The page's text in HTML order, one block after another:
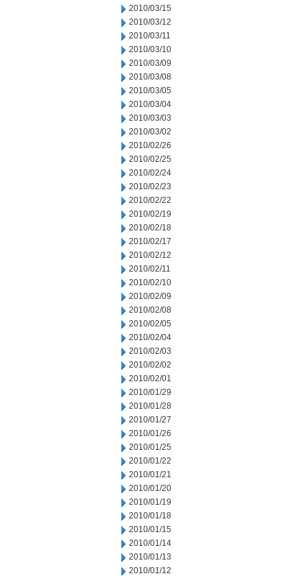
2010/03/15
2010/03/12
2010/03/11
2010/03/10
2010/03/09
2010/03/08
2010/03/05
2010/03/04
2010/03/03
2010/03/02
2010/02/26
2010/02/25
2010/02/24
2010/02/23
2010/02/22
2010/02/19
2010/02/18
2010/02/17
2010/02/12
2010/02/11
2010/02/10
2010/02/09
2010/02/08
2010/02/05
2010/02/04
2010/02/03
2010/02/02
2010/02/01
2010/01/29
2010/01/28
2010/01/27
2010/01/26
2010/01/25
2010/01/22
2010/01/21
2010/01/20
2010/01/19
2010/01/18
2010/01/15
2010/01/14
2010/01/13
2010/01/12